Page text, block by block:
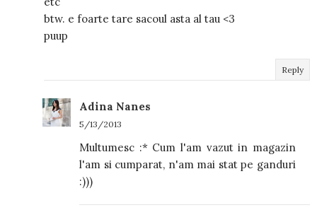
btw. e foarte tare sacoul asta al tau <3
puup
Reply
Adina Nanes
5/13/2013
Multumesc :* Cum l'am vazut in magazin
l'am si cumparat, n'am mai stat pe ganduri
:)))